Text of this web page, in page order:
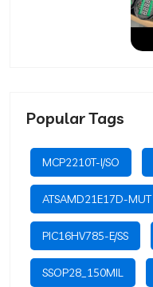
Popular Tags
MCP2210T-I/SO
ATSAMD21E17D-MUT
PIC16HV785-E/SS
SSOP28_150MIL